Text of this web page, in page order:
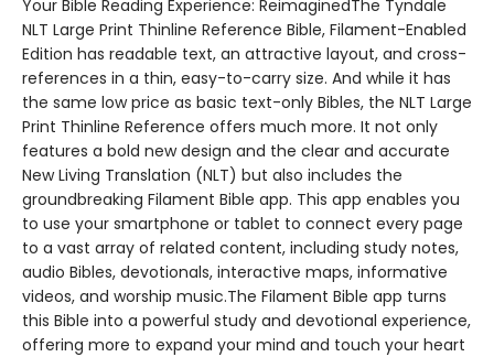
Your Bible Reading Experience: ReimaginedThe Tyndale
NLT Large Print Thinline Reference Bible, Filament-Enabled
Edition has readable text, an attractive layout, and cross-
references in a thin, easy-to-carry size. And while it has
the same low price as basic text-only Bibles, the NLT Large
Print Thinline Reference offers much more. It not only
features a bold new design and the clear and accurate
New Living Translation (NLT) but also includes the
groundbreaking Filament Bible app. This app enables you
to use your smartphone or tablet to connect every page
to a vast array of related content, including study notes,
audio Bibles, devotionals, interactive maps, informative
videos, and worship music.The Filament Bible app turns
this Bible into a powerful study and devotional experience,
offering more to expand your mind and touch your heart